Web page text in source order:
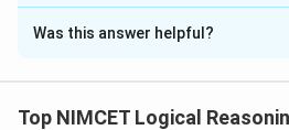
Solution and Explanation
"FCPKCPM":
Was this answer helpful?
Top NIMCET Logical